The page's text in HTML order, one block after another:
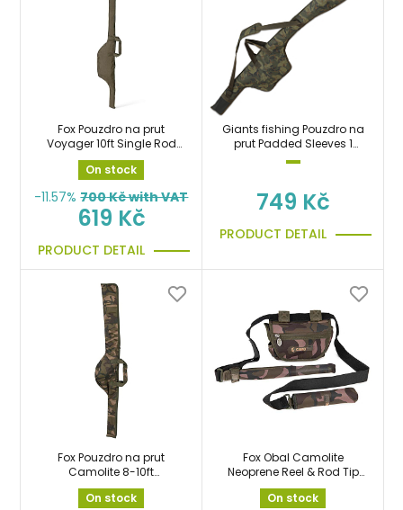
Fox Pouzdro na prut
Voyager 10ft Single Rod
Sleeve taška
On stock
-11.57% 700Kč with VAT
619 Kč
PRODUCT DETAIL
Giants fishing Pouzdro na
prut Padded Sleeves 1
Rod 12ft (200cm)
749 Kč
PRODUCT DETAIL
Fox Pouzdro na prut
Camolite 8-10ft
Retractable Single Sleeve
taška
On stock
Fox Obal Camolite
Neoprene Reel & Rod Tip
protector na prut s
navijákem
On stock